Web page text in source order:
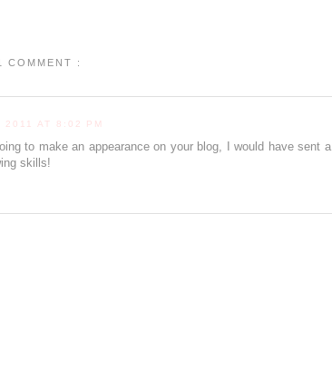
COMMENT :
2011 AT 8:02 PM
to make an appearance on your blog, I would have sent a
skills!